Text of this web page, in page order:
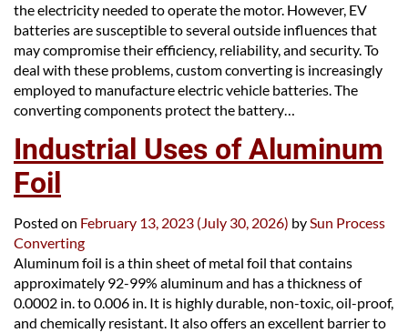
the electricity needed to operate the motor. However, EV
batteries are susceptible to several outside influences that
may compromise their efficiency, reliability, and security. To
deal with these problems, custom converting is increasingly
employed to manufacture electric vehicle batteries. The
converting components protect the battery…
Industrial Uses of Aluminum
Foil
Posted on February 13, 2023 (July 30, 2026) bySun Process
Converting
Aluminum foil is a thin sheet of metal foil that contains
approximately 92-99% aluminum and has a thickness of
0.0002 in. to 0.006 in. It is highly durable, non-toxic, oil-proof,
and chemically resistant. It also offers an excellent barrier to